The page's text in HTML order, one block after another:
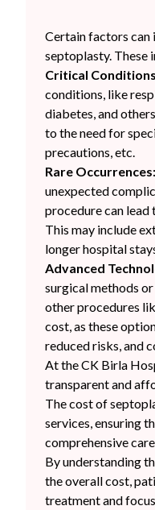
Certain factors can
septoplasty. These
Critical
conditions, like
diabetes, and
to the need for
precautions, etc.
Rare Occurrences:
unexpected
procedure can lead
This may include
longer hospital
Advanced
surgical methods
other procedures
cost, as these
reduced risks, and
At the CK Birla
transparent and
The cost of
services, ensuring
comprehensive
By understanding
the overall cost,
treatment and